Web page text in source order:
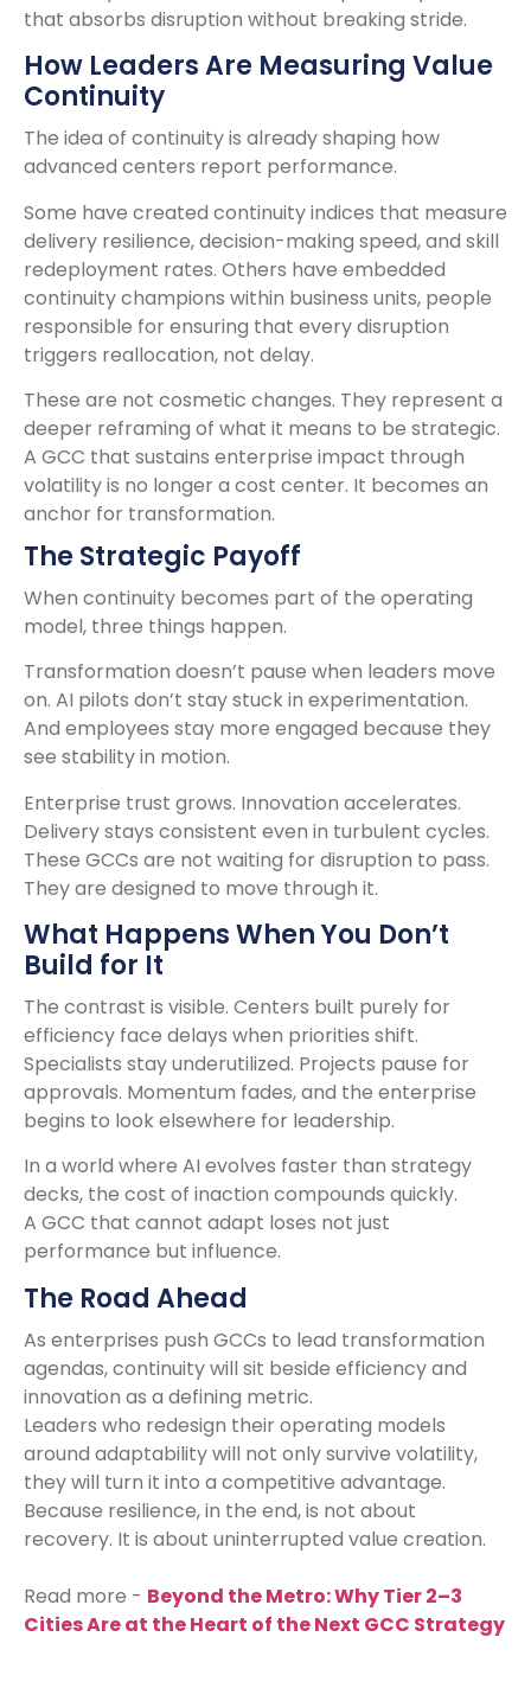
that absorbs disruption without breaking stride.
How Leaders Are Measuring Value
Continuity
The idea of continuity is already shaping how
advanced centers report performance.
Some have created continuity indices that measure
delivery resilience, decision-making speed, and skill
redeployment rates. Others have embedded
continuity champions within business units, people
responsible for ensuring that every disruption
triggers reallocation, not delay.
These are not cosmetic changes. They represent a
deeper reframing of what it means to be strategic.
A GCC that sustains enterprise impact through
volatility is no longer a cost center. It becomes an
anchor for transformation.
The Strategic Payoff
When continuity becomes part of the operating
model, three things happen.
Transformation doesn’t pause when leaders move
on. AI pilots don’t stay stuck in experimentation.
And employees stay more engaged because they
see stability in motion.
Enterprise trust grows. Innovation accelerates.
Delivery stays consistent even in turbulent cycles.
These GCCs are not waiting for disruption to pass.
They are designed to move through it.
What Happens When You Don’t
Build for It
The contrast is visible. Centers built purely for
efficiency face delays when priorities shift.
Specialists stay underutilized. Projects pause for
approvals. Momentum fades, and the enterprise
begins to look elsewhere for leadership.
In a world where AI evolves faster than strategy
decks, the cost of inaction compounds quickly.
A GCC that cannot adapt loses not just
performance but influence.
The Road Ahead
As enterprises push GCCs to lead transformation
agendas, continuity will sit beside efficiency and
innovation as a defining metric.
Leaders who redesign their operating models
around adaptability will not only survive volatility,
they will turn it into a competitive advantage.
Because resilience, in the end, is not about
recovery. It is about uninterrupted value creation.
Read more - Beyond the Metro: Why Tier 2–3
Cities Are at the Heart of the Next GCC Strategy